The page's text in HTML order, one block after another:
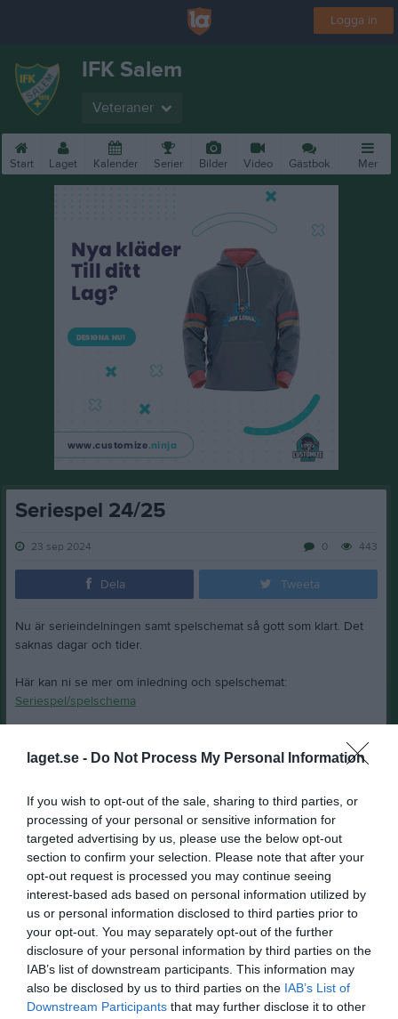
laget.se - Do Not Process My Personal Information
If you wish to opt-out of the sale, sharing to third parties, or
processing of your personal or sensitive information for
targeted advertising by us, please use the below opt-out
section to confirm your selection. Please note that after your
opt-out request is processed you may continue seeing
interest-based ads based on personal information utilized by
us or personal information disclosed to third parties prior to
your opt-out. You may separately opt-out of the further
disclosure of your personal information by third parties on the
IAB’s list of downstream participants. This information may
also be disclosed by us to third parties on the IAB’s List of
Downstream Participants that may further disclose it to other
Logga in
IFK Salem
Veteraner
Start Laget Kalender Serier Bilder Video Gästbok Mer
Seriespel 24/25
23 sep 2024 443
0
Dela Tweeta
Nu är serieindelningen samt spelschemat så gott som klart. Det
saknas dagar och tider.
Här kan ni se mer om inledning och spelschemat:
Seriespel/spelschema
Dela Tweeta
Kommentera
Endast sidans medlemmar kan kommentera